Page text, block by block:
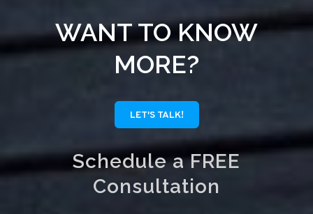
WANT TO KNOW
MORE?
LET'S TALK!
Schedule a FREE
Consultation